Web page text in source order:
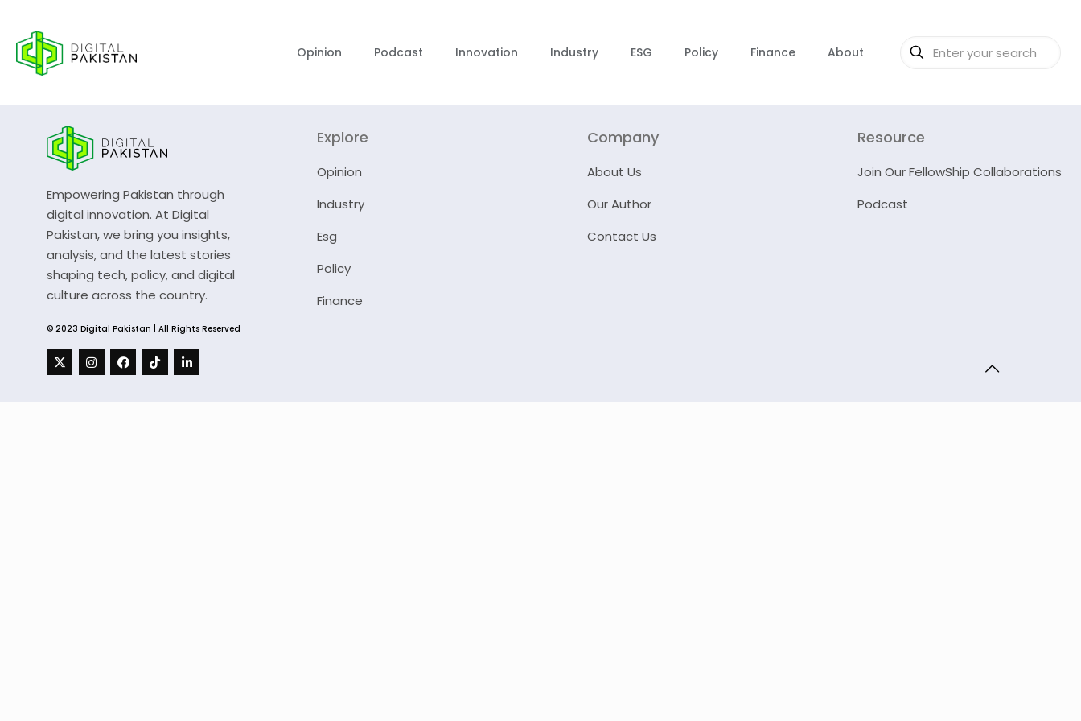
Opinion Podcast Innovation Industry ESG Policy Finance About
Empowering Pakistan through
digital innovation. At Digital
Pakistan, we bring you insights,
analysis, and the latest stories
shaping tech, policy, and digital
culture across the country.
© 2023 Digital Pakistan | All Rights Reserved
Explore
Opinion
Industry
Esg
Policy
Finance
Company
About Us
Our Author
Contact Us
Resource
Join Our FellowShip Collaborations
Podcast